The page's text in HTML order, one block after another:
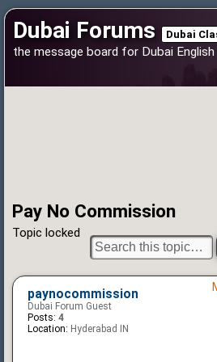
Dubai Forums Dubai
the message board for Dubai
Pay No Commission
Topic locked
paynocommission
Dubai Forum Guest
Posts: 4
Location: Hyderabad IN